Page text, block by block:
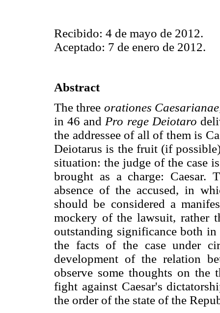
Recibido: 4 de mayo de 2012.
Aceptado: 7 de enero de 2012.
Abstract
The three orationes
in 46 and Pro rege Deiotaro
the addressee of all of them is
Deiotarus is the fruit (if
situation: the judge of the case
brought as a charge: Caesar.
absence of the accused, in
should be considered a
mockery of the lawsuit, rather
outstanding significance both
the facts of the case under
development of the relation
observe some thoughts on the
fight against Caesar's
the order of the state of the